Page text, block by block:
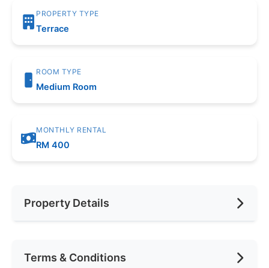
PROPERTY TYPE
Terrace
ROOM TYPE
Medium Room
MONTHLY RENTAL
RM 400
Property Details
Area (sqft)
Terms & Conditions